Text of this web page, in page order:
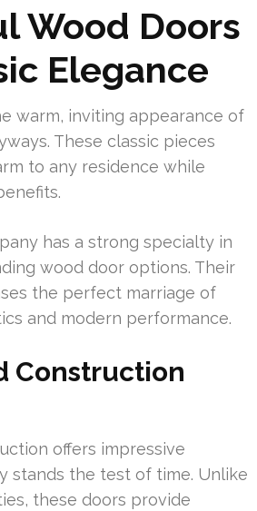
Wood Doors
Elegance
warm, inviting appearance of
These classic pieces
to any residence while
has a strong specialty in
wood door options. Their
the perfect marriage of
and modern performance.
Construction
offers impressive
stands the test of time. Unlike
these doors provide